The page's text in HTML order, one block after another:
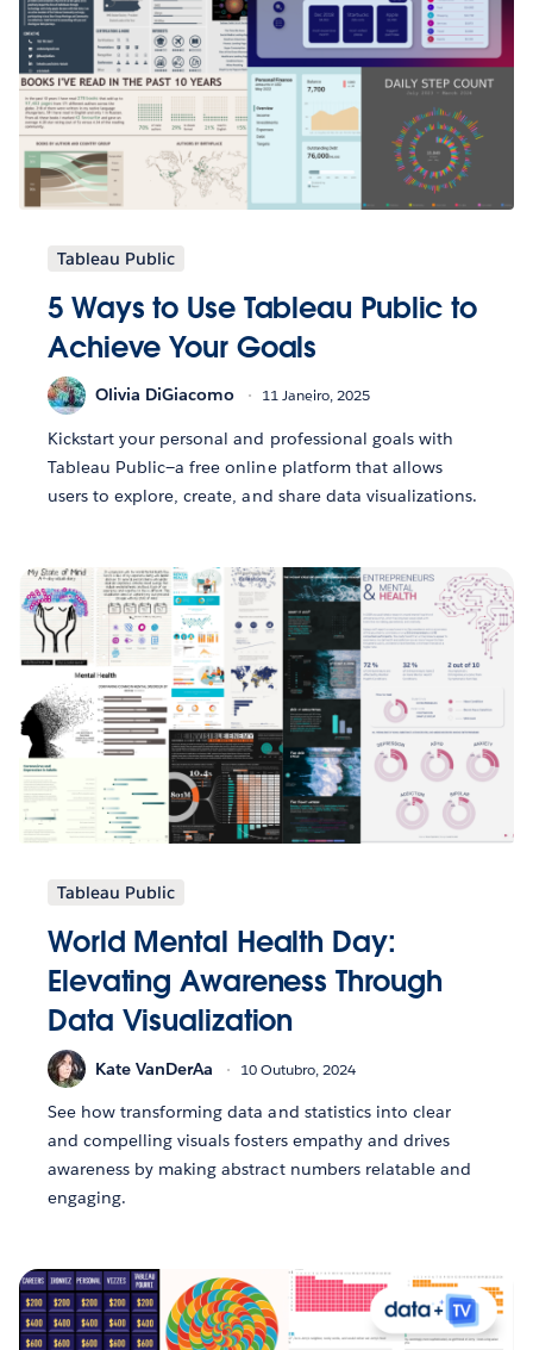
Tableau Public
5 Ways to Use Tableau Public to
Achieve Your Goals
Olivia DiGiacomo 11 Janeiro, 2025
Kickstart your personal and professional goals with
Tableau Public—a free online platform that allows
users to explore, create, and share data visualizations.
Tableau Public
World Mental Health Day:
Elevating Awareness Through
Data Visualization
Kate VanDerAa 10 Outubro, 2024
See how transforming data and statistics into clear
and compelling visuals fosters empathy and drives
awareness by making abstract numbers relatable and
engaging.